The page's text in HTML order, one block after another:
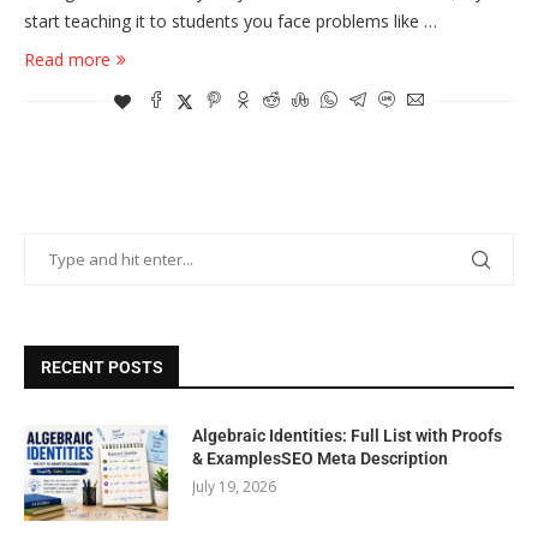
start teaching it to students you face problems like …
Read more
RECENT POSTS
Algebraic Identities: Full List with Proofs
& ExamplesSEO Meta Description
July 19, 2026